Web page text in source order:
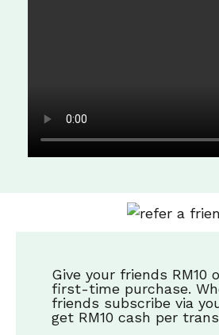
Give your friends RM10
first-time purchase.
friends subscribe via
get RM10 cash per